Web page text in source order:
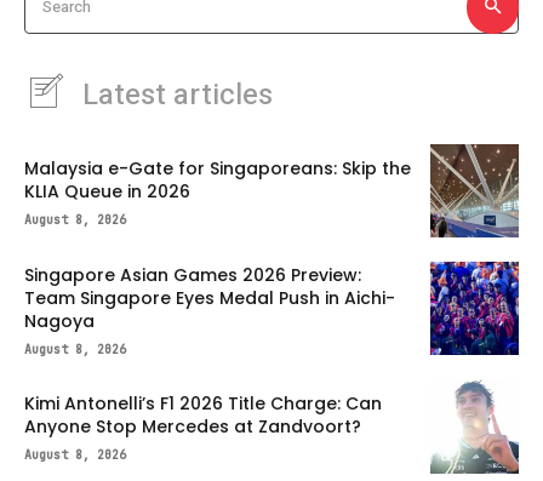
Search
Latest articles
Malaysia e-Gate for Singaporeans: Skip the
KLIA Queue in 2026
August 8, 2026
Singapore Asian Games 2026 Preview:
Team Singapore Eyes Medal Push in Aichi-
Nagoya
August 8, 2026
Kimi Antonelli’s F1 2026 Title Charge: Can
Anyone Stop Mercedes at Zandvoort?
August 8, 2026